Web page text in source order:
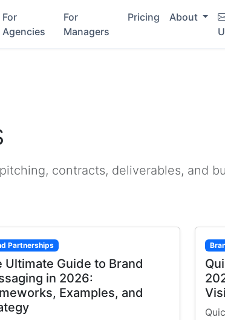
For
Agencies
For
Managers
Pricing About
contracts, deliverables, and
Partnerships
Ultimate Guide to Brand
in 2026:
Examples, and